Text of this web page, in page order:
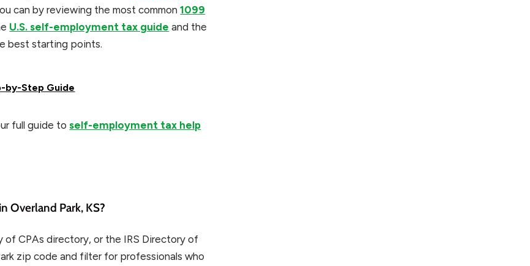
can by reviewing the most common1099
U.S. self-employment tax guide and the
best starting points.
by-Step Guide
full guide toself-employment tax help
Overland Park, KS?
of CPAs directory, or the IRS Directory of
zip code and filter for professionals who